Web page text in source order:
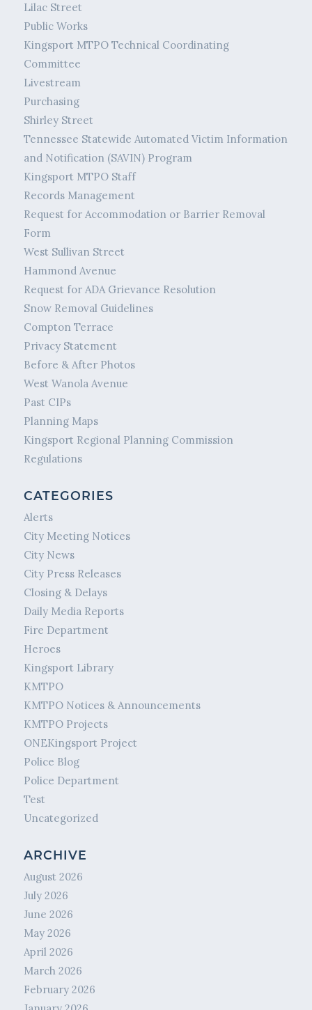
Lilac Street
Public Works
Kingsport MTPO Technical Coordinating
Committee
Livestream
Purchasing
Shirley Street
Tennessee Statewide Automated Victim Information
and Notification (SAVIN) Program
Kingsport MTPO Staff
Records Management
Request for Accommodation or Barrier Removal
Form
West Sullivan Street
Hammond Avenue
Request for ADA Grievance Resolution
Snow Removal Guidelines
Compton Terrace
Privacy Statement
Before & After Photos
West Wanola Avenue
Past CIPs
Planning Maps
Kingsport Regional Planning Commission
Regulations
CATEGORIES
Alerts
City Meeting Notices
City News
City Press Releases
Closing & Delays
Daily Media Reports
Fire Department
Heroes
Kingsport Library
KMTPO
KMTPO Notices & Announcements
KMTPO Projects
ONEKingsport Project
Police Blog
Police Department
Test
Uncategorized
ARCHIVE
August 2026
July 2026
June 2026
May 2026
April 2026
March 2026
February 2026